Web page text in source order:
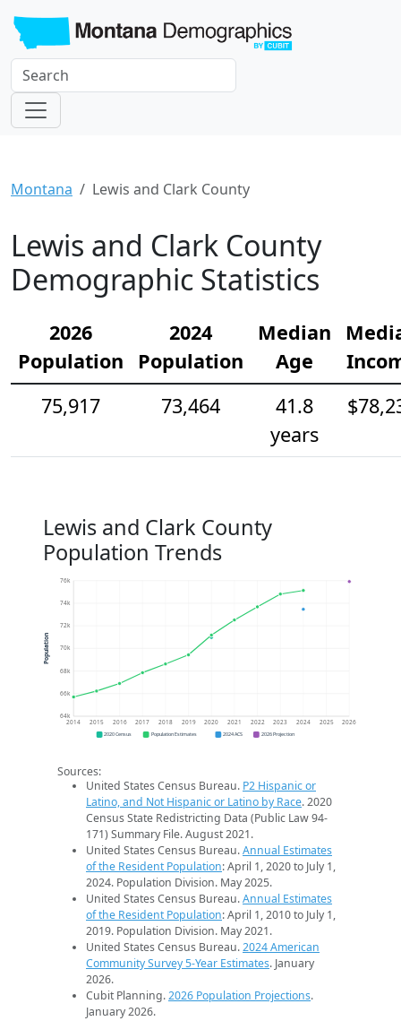
Montana Lewis and Clark County
Lewis and Clark County
Demographic Statistics
2026
Population
2024
Population
Median
Age
75,917
73,464
41.8
years
Lewis and Clark County
Population Trends
64k
66k
68k
70k
72k
74k
76k
2014 2015 2016 2017 2018 2019 2020 2021 2022 2023 2024 2025 2026
Population
2020 Census Population Estimates 2024 ACS 2026 Projection
Sources:
United States Census Bureau. P2 Hispanic or
Latino, and Not Hispanic or Latino by Race. 2020
Census State Redistricting Data (Public Law 94-
171) Summary File. August 2021.
United States Census Bureau.Annual Estimates
of the Resident Population: April 1, 2020 to July 1,
2024. Population Division. May 2025.
United States Census Bureau.Annual Estimates
of the Resident Population: April 1, 2010 to July 1,
2019. Population Division. May 2021.
United States Census Bureau.2024 American
Community Survey 5-Year Estimates. January
2026.
Cubit Planning.2026 Population Projections.
January 2026.